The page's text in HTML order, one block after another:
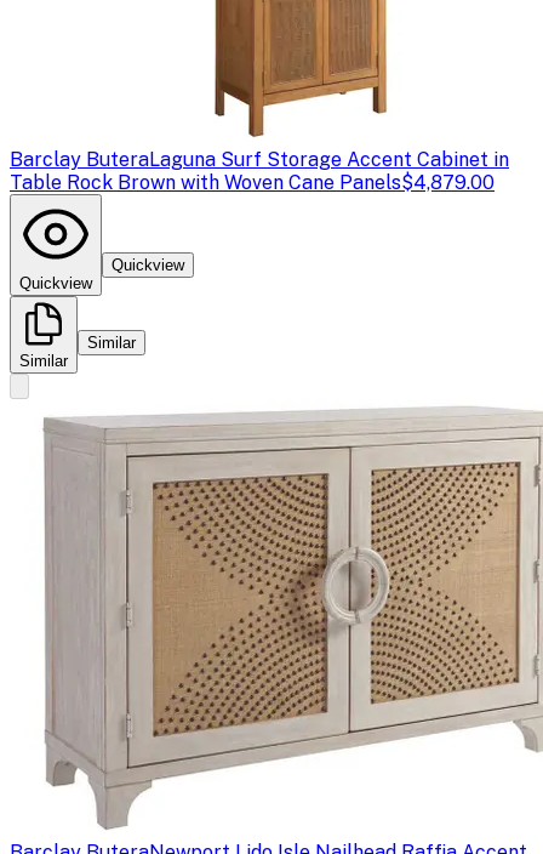
Barclay ButeraLaguna Surf Storage Accent Cabinet in
Table Rock Brown with Woven Cane Panels$4,879.00
Quickview
Quickview
Similar
Similar